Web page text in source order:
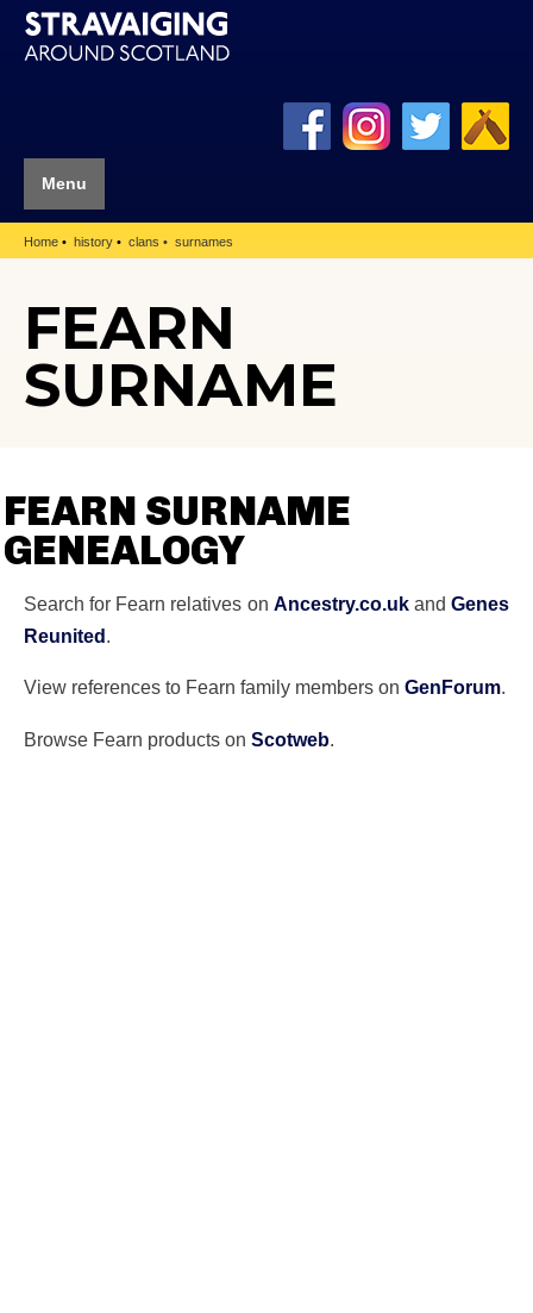
Menu
Home history clans surnames
FEARN
SURNAME
FEARN SURNAME
GENEALOGY
Search for Fearn relatives on Ancestry.co.ukandGenes
Reunited.
View references to Fearn family members on GenForum.
Browse Fearn products on Scotweb.